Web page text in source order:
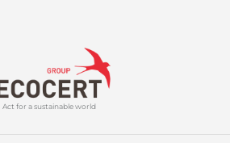
Act for a sustainable world